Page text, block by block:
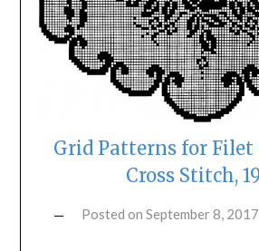
Grid Patterns for Filet
Cross Stitch,
Posted on September 8, 2017